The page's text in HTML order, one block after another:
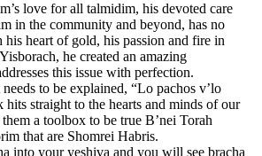
love for all talmidim, his devoted care
in the community and beyond, has no
his heart of gold, his passion and fire in
he created an amazing
this issue with perfection.
to be explained, “Lo pachos v’lo
hits straight to the hearts and minds of our
a toolbox to be true B’nei Torah
that are Shomrei Habris.
into your yeshiva and you will see bracha